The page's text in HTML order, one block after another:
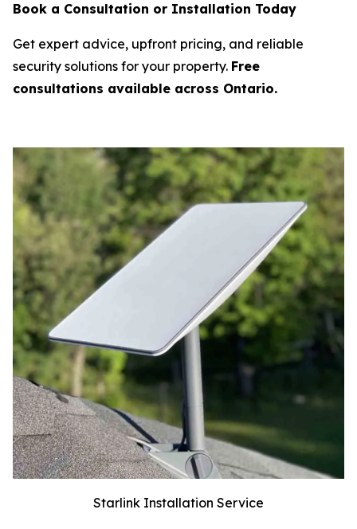
Book a Consultation or Installation Today
Get expert advice, upfront pricing, and reliable
security solutions for your property. Free
consultations available across Ontario.
Starlink Installation Service